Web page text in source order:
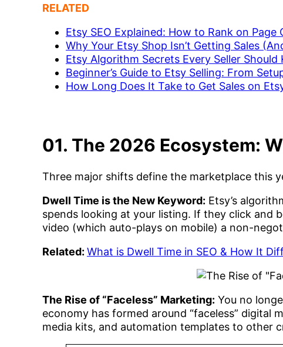
RELATED
Etsy SEO Explained: How to Rank on Page
Why Your Etsy Shop Isn’t Getting Sales
Etsy Algorithm Secrets Every Seller Should
Beginner’s Guide to Etsy Selling: From
How Long Does It Take to Get Sales on
01. The 2026 Ecosystem:
Three major shifts define the marketplace this
Dwell Time is the New Keyword: Etsy’s
spends looking at your listing. If they click and
video (which auto-plays on mobile) a non-
Related: What is Dwell Time in SEO & How It
The Rise of “Faceless” Marketing: You no
economy has formed around “faceless” digital
media kits, and automation templates to other